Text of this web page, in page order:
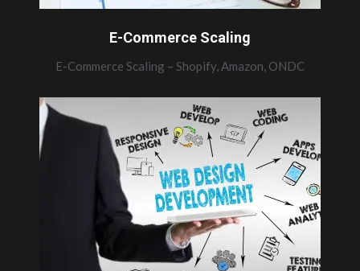
E-Commerce Scaling
E-Commerce Scaling – Shopify, Amazon, ONDC